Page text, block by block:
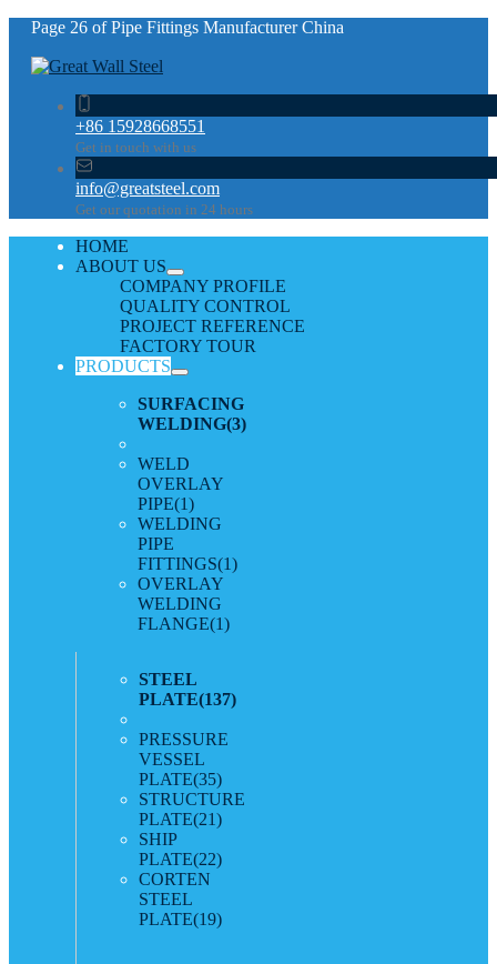
Page 26 of Pipe Fittings Manufacturer China
+86 15928668551
Get in touch with us
info@greatsteel.com
Get our quotation in 24 hours
HOME
ABOUT US
COMPANY PROFILE
QUALITY CONTROL
PROJECT REFERENCE
FACTORY TOUR
PRODUCTS
SURFACING
WELDING(3)
WELD
OVERLAY
PIPE(1)
WELDING
PIPE
FITTINGS(1)
OVERLAY
WELDING
FLANGE(1)
STEEL
PLATE(137)
PRESSURE
VESSEL
PLATE(35)
STRUCTURE
PLATE(21)
SHIP
PLATE(22)
CORTEN
STEEL
PLATE(19)